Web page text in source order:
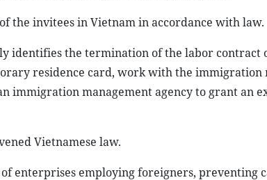
the invitees in Vietnam in accordance with law.
identifies the termination of the labor contract
residence card, work with the immigration
immigration management agency to grant an
Vietnamese law.
enterprises employing foreigners, preventing